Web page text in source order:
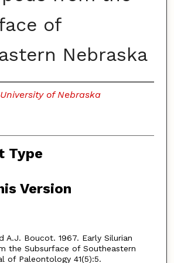
of
Nebraska
University of Nebraska
Type
Version
A.J. Boucot. 1967. Early Silurian
the Subsurface of Southeastern
of Paleontology 41(5):5.